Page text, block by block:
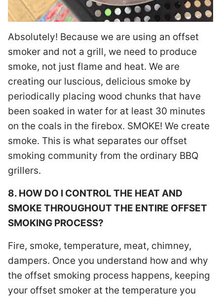
Absolutely! Because we are using an offset
smoker and not a grill, we need to produce
smoke, not just flame and heat. We are
creating our luscious, delicious smoke by
periodically placing wood chunks that have
been soaked in water for at least 30 minutes
on the coals in the firebox. SMOKE! We create
smoke. This is what separates our offset
smoking community from the ordinary BBQ
grillers.
8. HOW DO I CONTROL THE HEAT AND
SMOKE THROUGHOUT THE ENTIRE OFFSET
SMOKING PROCESS?
Fire, smoke, temperature, meat, chimney,
dampers. Once you understand how and why
the offset smoking process happens, keeping
your offset smoker at the temperature you